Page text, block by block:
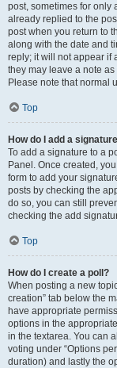
post, sometimes for only
already replied to the
post when you return to
along with the date and
reply; it will not appear if
they may leave a note
Please note that normal
Top
How do I add a
To add a signature to a
Panel. Once created,
form to add your
posts by checking the
do so, you can still
checking the add
Top
How do I create a poll?
When posting a new
creation” tab below the
have appropriate
options in the
in the textarea. You can
voting under “Options
duration) and lastly the